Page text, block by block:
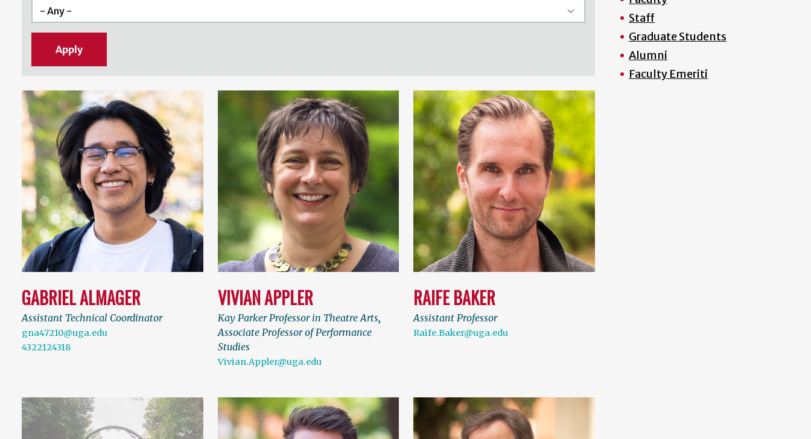
GABRIEL ALMAGER
Assistant Technical Coordinator
gna47210@uga.edu
4322124318
VIVIAN APPLER
Kay Parker Professor in Theatre Arts,
Associate Professor of Performance
Studies
Vivian.Appler@uga.edu
RAIFE BAKER
Assistant Professor
Raife.Baker@uga.edu
Staff
Graduate Students
Alumni
Faculty Emeriti